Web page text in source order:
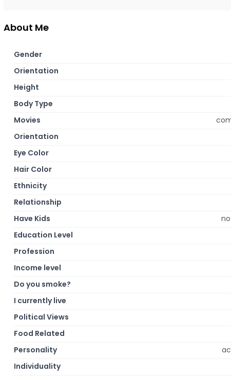
About Me
Gender
Orientation
Height
Body Type
Movies
Orientation
Eye Color
Hair Color
Ethnicity
Relationship
Have Kids
Education Level
Profession
Income level
Do you smoke?
I currently live
Political Views
Food Related
Personality
Individuality